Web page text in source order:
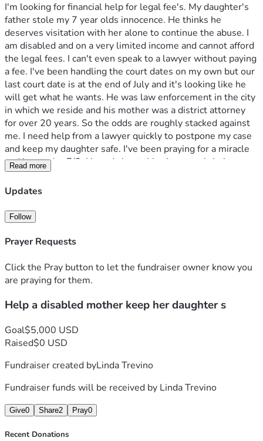
I'm looking for financial help for legal fee's. My daughter's
father stole my 7 year olds innocence. He thinks he
deserves visitation with her alone to continue the abuse. I
am disabled and on a very limited income and cannot afford
the legal fees. I can't even speak to a lawyer without paying
a fee. I've been handling the court dates on my own but our
last court date is at the end of July and it's looking like he
will get what he wants. He was law enforcement in the city
in which we reside and his mother was a district attorney
for over 20 years. So the odds are roughly stacked against
me. I need help from a lawyer quickly to postpone my case
and keep my daughter safe. I've been praying for a miracle
and just today 7/3, I heard about this site on a christian
channel on YouTube. So hope this is God speaking to me to
make this move. I believe my daughter and what she said to
life. She loves Jesus. We both were just baptized on
father's day and now live for the Lord. Please help me keep
her safe and out of harms way and please help her with
you.
Read more
Updates
Follow
Prayer Requests
Click the Pray button to let the fundraiser owner know you
are praying for them.
Help a disabled mother keep her daughter s
Goal$5,000 USD
Raised$0 USD
Fundraiser created byLinda Trevino
Fundraiser funds will be received by Linda Trevino
Give0 Share2 Pray0
Recent Donations